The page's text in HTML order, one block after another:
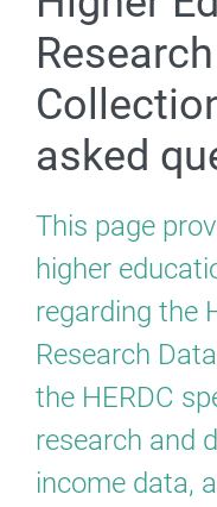
asked
This page
higher
regarding the
Research
the HERDC
research and
income data,